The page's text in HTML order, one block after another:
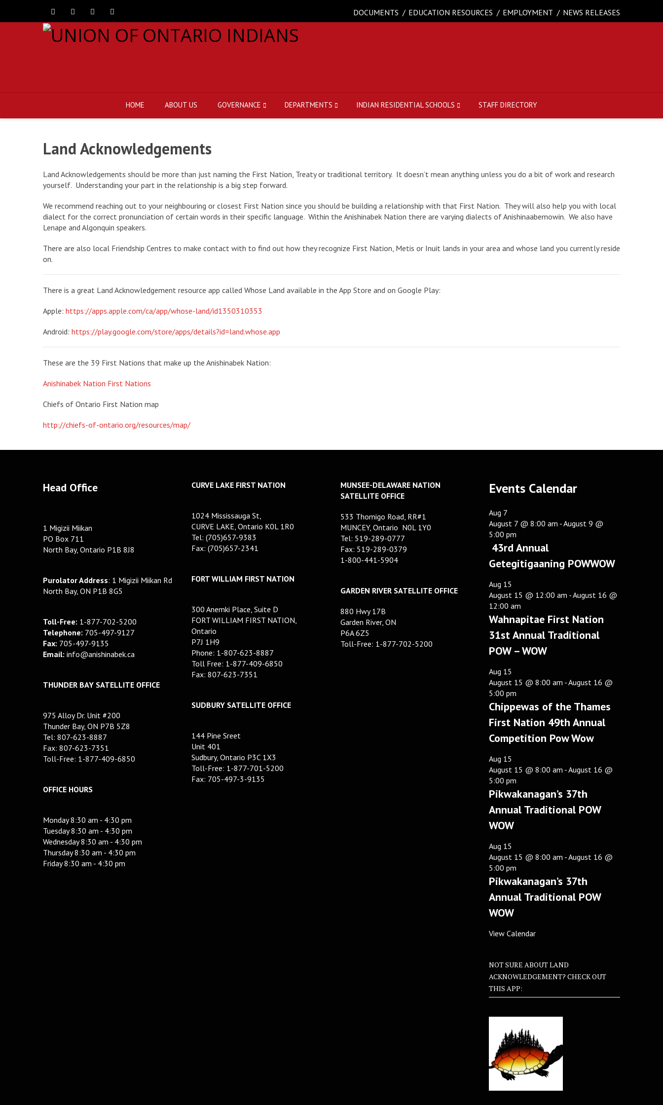
FacebookTwitter InstagramYoutube
DOCUMENTS EDUCATION RESOURCES EMPLOYMENT NEWS RELEASES
HOME ABOUT US GOVERNANCE DEPARTMENTS INDIAN RESIDENTIAL SCHOOLS STAFF DIRECTORY
Land Acknowledgements
Land Acknowledgements should be more than just naming the First Nation, Treaty or traditional territory. It doesn’t mean anything unless you do a bit of work and research
yourself. Understanding your part in the relationship is a big step forward.
We recommend reaching out to your neighbouring or closest First Nation since you should be building a relationship with that First Nation. They will also help you with local
dialect for the correct pronunciation of certain words in their specific language. Within the Anishinabek Nation there are varying dialects of Anishinaabemowin. We also have
Lenape and Algonquin speakers.
There are also local Friendship Centres to make contact with to find out how they recognize First Nation, Metis or Inuit lands in your area and whose land you currently reside
on.
There is a great Land Acknowledgement resource app called Whose Land available in the App Store and on Google Play:
Apple: https://apps.apple.com/ca/app/whose-land/id1350310353
Android: https://play.google.com/store/apps/details?id=land.whose.app
These are the 39 First Nations that make up the Anishinabek Nation:
Anishinabek Nation First Nations
Chiefs of Ontario First Nation map
http://chiefs-of-ontario.org/resources/map/
Head Office
1 Migizii Miikan
PO Box 711
North Bay, Ontario P1B 8J8
Purolator Address: 1 Migizii Miikan Rd
North Bay, ON P1B 8G5
Toll-Free: 1-877-702-5200
Telephone: 705-497-9127
Fax: 705-497-9135
Email: info@anishinabek.ca
THUNDER BAY SATELLITE OFFICE
975 Alloy Dr. Unit #200
Thunder Bay, ON P7B 5Z8
Tel: 807-623-8887
Fax: 807-623-7351
Toll-Free: 1-877-409-6850
OFFICE HOURS
Monday 8:30 am - 4:30 pm
Tuesday 8:30 am - 4:30 pm
Wednesday 8:30 am - 4:30 pm
Thursday 8:30 am - 4:30 pm
Friday 8:30 am - 4:30 pm
CURVE LAKE FIRST NATION
1024 Mississauga St,
CURVE LAKE, Ontario K0L 1R0
Tel: (705)657-9383
Fax: (705)657-2341
FORT WILLIAM FIRST NATION
300 Anemki Place, Suite D
FORT WILLIAM FIRST NATION,
Ontario
P7J 1H9
Phone: 1-807-623-8887
Toll Free: 1-877-409-6850
Fax: 807-623-7351
SUDBURY SATELLITE OFFICE
144 Pine Sreet
Unit 401
Sudbury, Ontario P3C 1X3
Toll-Free: 1-877-701-5200
Fax: 705-497-3-9135
MUNSEE-DELAWARE NATION
SATELLITE OFFICE
533 Thomigo Road, RR#1
MUNCEY, Ontario N0L 1Y0
Tel: 519-289-0777
Fax: 519-289-0379
1-800-441-5904
GARDEN RIVER SATELLITE OFFICE
880 Hwy 17B
Garden River, ON
P6A 6Z5
Toll-Free: 1-877-702-5200
Events Calendar
Aug 7
August 7 @ 8:00 am -August 9 @
5:00 pm
43rd Annual
Getegitigaaning POWWOW
Aug 15
August 15 @ 12:00 am -August 16 @
12:00 am
Wahnapitae First Nation
31st Annual Traditional
POW – WOW
Aug 15
August 15 @ 8:00 am -August 16 @
5:00 pm
Chippewas of the Thames
First Nation 49th Annual
Competition Pow Wow
Aug 15
August 15 @ 8:00 am -August 16 @
5:00 pm
Pikwakanagan’s 37th
Annual Traditional POW
WOW
Aug 15
August 15 @ 8:00 am -August 16 @
5:00 pm
Pikwakanagan’s 37th
Annual Traditional POW
WOW
View Calendar
NOT SURE ABOUT LAND
ACKNOWLEDGEMENT? CHECK OUT
THIS APP: